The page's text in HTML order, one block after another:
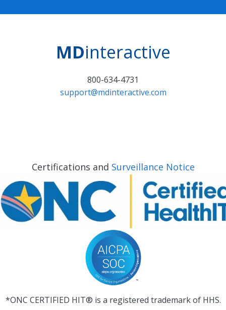
MDinteractive
800-634-4731
support@mdinteractive.com
Certifications and Surveillance Notice
*ONC CERTIFIED HIT® is a registered trademark of HHS.